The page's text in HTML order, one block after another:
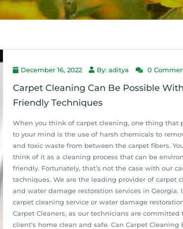
December 16, 2022 By: aditya 0
Carpet Cleaning Can Be Possible
Friendly Techniques
When you think of carpet cleaning, one thing that
to your mind is the use of harsh chemicals to
and toxic waste from between the carpet fibers.
think of it as a cleaning process that can be
friendly. Fortunately, that’s not the case with our
techniques. We are the leading provider of carpet
and water damage restoration services in Georgia.
carpet cleaning service or water damage
Carpet Cleaners, as our technicians are
client’s home clean and safe. Can Carpet Cleaning